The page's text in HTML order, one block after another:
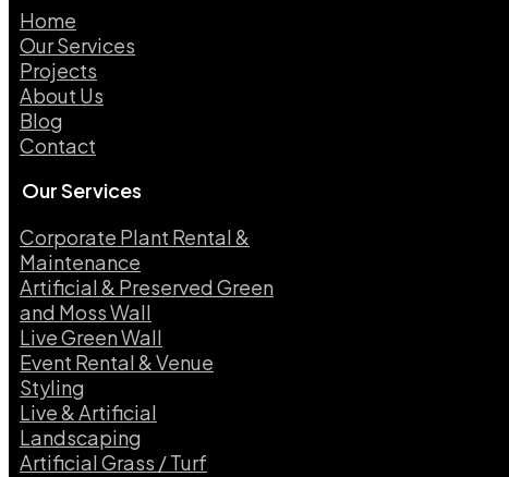
Home
Our Services
Projects
About Us
Blog
Contact
Our Services
Corporate Plant Rental &
Maintenance
Artificial & Preserved Green
and Moss Wall
Live Green Wall​
Event Rental & Venue
Styling​
Live & Artificial
Landscaping​
Artificial Grass / Turf​